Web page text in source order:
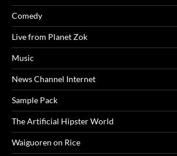
Comedy
Live from Planet Zok
Music
News Channel Internet
Sample Pack
The Artificial Hipster World
Waiguoren on Rice